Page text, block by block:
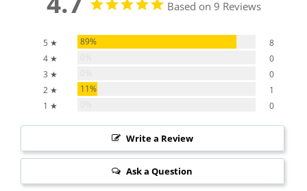
Based on 9 Reviews
5 ★ 89%
8
4 ★
0
3 ★
0
2 ★
11%
1
1 ★
0
Write a Review
Ask a Question